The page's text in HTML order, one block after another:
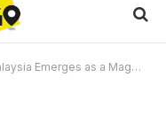
a Magnet for Online Scam Syndicates